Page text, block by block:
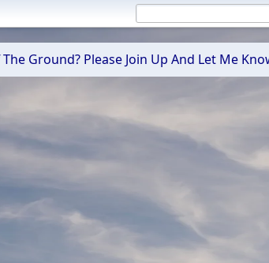
Ground? Please Join Up And Let Me